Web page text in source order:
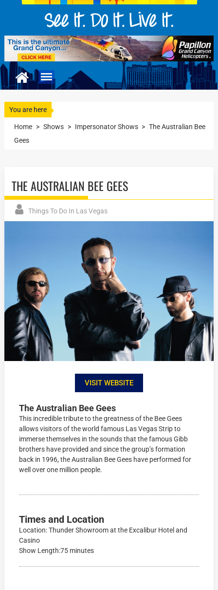
You are here
Home > Shows > Impersonator Shows > The Australian Bee
Gees
THE AUSTRALIAN BEE GEES
Things To Do In Las Vegas
VISIT WEBSITE
The Australian Bee Gees
This incredible tribute to the greatness of the Bee Gees
allows visitors of the world famous Las Vegas Strip to
immerse themselves in the sounds that the famous Gibb
brothers have provided and since the group’s formation
back in 1996, the Australian Bee Gees have performed for
well over one million people.
Times and Location
Location: Thunder Showroom at the Excalibur Hotel and
Casino
Show Length:75 minutes